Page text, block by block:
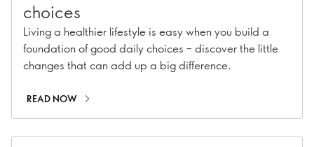
choices
Living a healthier lifestyle is easy when you build a
foundation of good daily choices – discover the little
changes that can add up a big difference.
READ NOW